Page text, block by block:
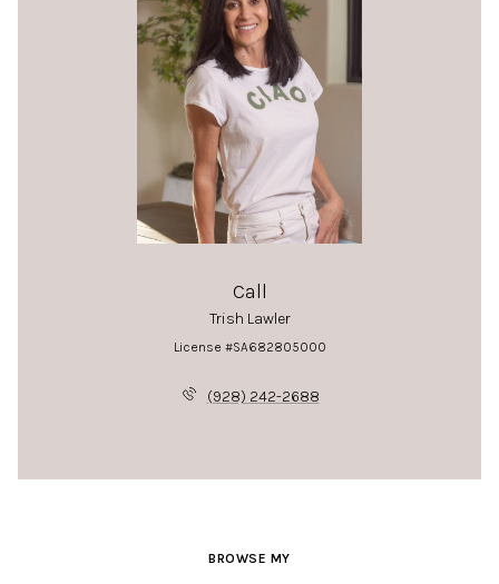
Call
Trish Lawler
License #SA682805000
(928) 242-2688
BROWSE MY